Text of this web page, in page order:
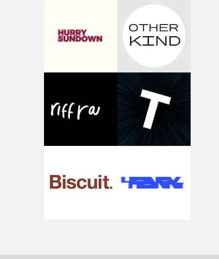
good sign when you’re writing something this
It’s probably my favourite project I’ve made in a long
time, partly because it was able to stay so close to the
original feeling and emotion that inspired it."I’m
incredibly grateful to the crew who helped bring this
strange little idea to life. From the incredible work
pre-production, through to the shoot and the care put
during post-production, everyone brought so much
creativity and commitment to the project. It’s rare to
the opportunity to make something so personal, and
rarer to have a team who are willing to embrace all of
weird ideas along the way. This film really wouldn’t be
what it is without them.”